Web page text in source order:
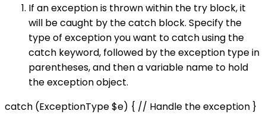
If an exception is thrown within the try block, it
will be caught by the catch block. Specify the
type of exception you want to catch using the
catch keyword, followed by the exception type in
parentheses, and then a variable name to hold
the exception object.
catch (ExceptionType $e) { // Handle the exception }